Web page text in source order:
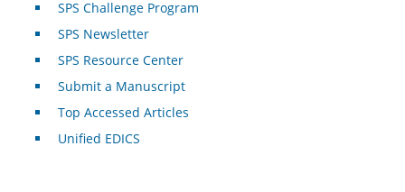
SPS Challenge Program
SPS Newsletter
SPS Resource Center
Submit a Manuscript
Top Accessed Articles
Unified EDICS